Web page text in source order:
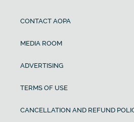
CONTACT AOPA
MEDIA ROOM
ADVERTISING
TERMS OF USE
CANCELLATION AND REFUND